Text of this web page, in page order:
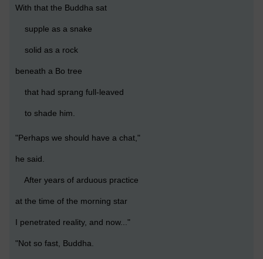
With that the Buddha sat
supple as a snake
solid as a rock
beneath a Bo tree
that had sprang full-leaved
to shade him.
"Perhaps we should have a chat,"
he said.
After years of arduous practice
at the time of the morning star
I penetrated reality, and now..."
"Not so fast, Buddha.